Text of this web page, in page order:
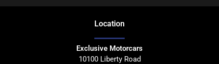
Location
Exclusive Motorcars
10100 Liberty Road